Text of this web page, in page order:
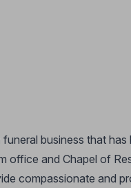
business that
office and Chapel of
compassionate and